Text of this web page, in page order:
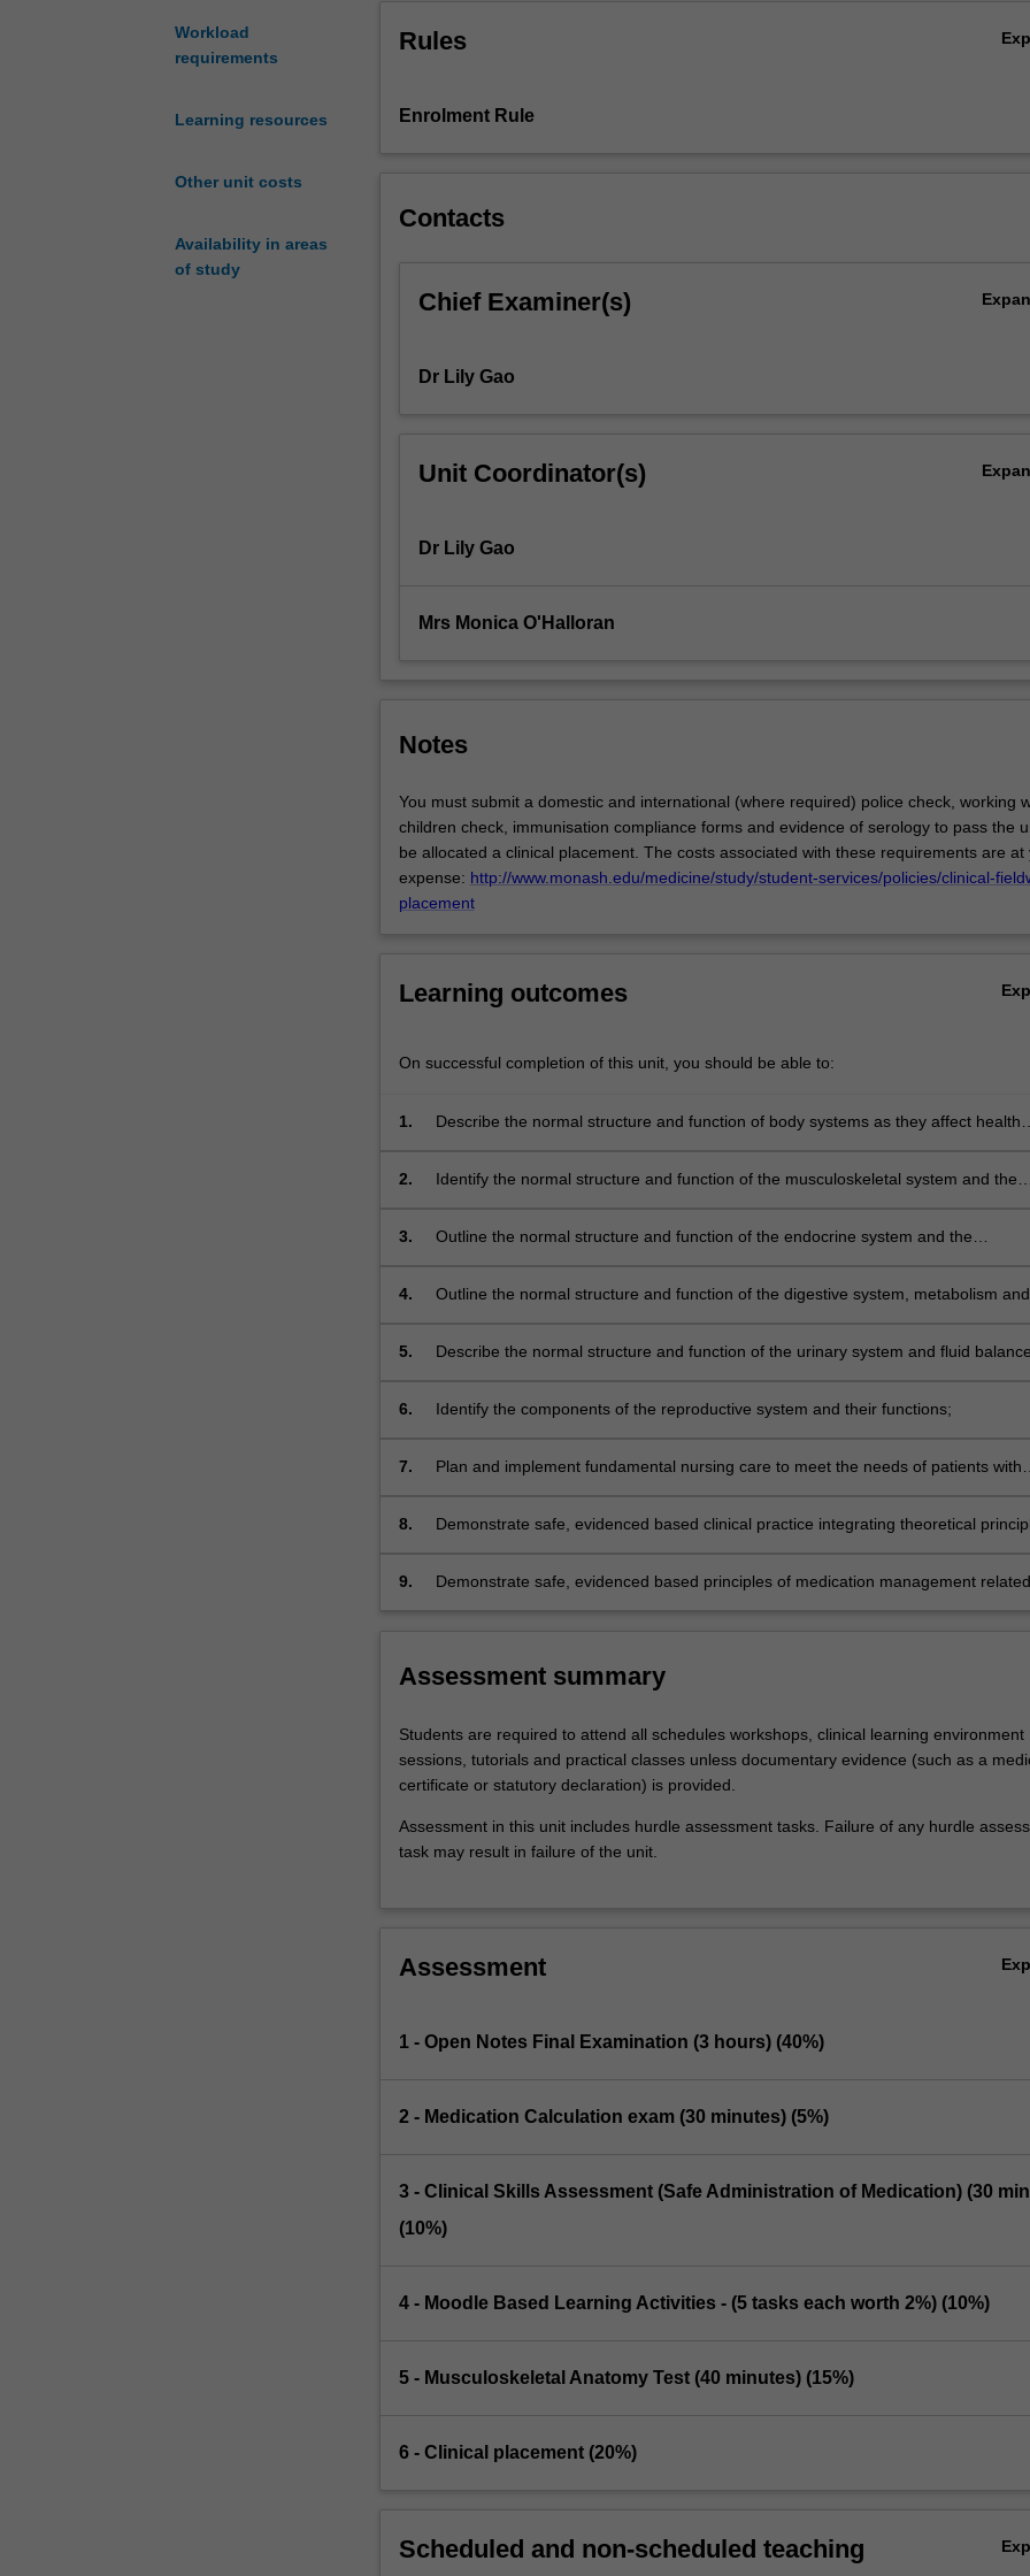
Workload
requirements
Learning resources
Other unit costs
Availability in areas
of study
the
will
use
and
healthy
study
and
click
Read
More
button
below.
Rules
Enrolment Rule
Contacts
Chief Examiner(s)
Dr Lily Gao
Unit Coordinator(s)
Dr Lily Gao
Mrs Monica O'Halloran
Notes
You must submit a domestic and international (where required) police check, working
children check, immunisation compliance forms and evidence of serology to pass the
be allocated a clinical placement. The costs associated with these requirements are at
expense: http://www.monash.edu/medicine/study/student-services/policies/clinical-
placement
Learning outcomes
On successful completion of this unit, you should be able to:
1.
Describe the normal structure and function of body systems as they affect health
infection;
2.
Identify the normal structure and function of the musculoskeletal system and the
conditions.
3.
Outline the normal structure and function of the endocrine system and the
disease processes;
4.
Outline the normal structure and function of the digestive system, metabolism and
gastrointestinal conditions;
5.
Describe the normal structure and function of the urinary system and fluid
urinary tract conditions;
6. Identify the components of the reproductive system and their functions;
7.
Plan and implement fundamental nursing care to meet the needs of patients with
conditions;
8.
Demonstrate safe, evidenced based clinical practice integrating theoretical
9.
Demonstrate safe, evidenced based principles of medication management
Assessment summary
Students are required to attend all schedules workshops, clinical learning environment
sessions, tutorials and practical classes unless documentary evidence (such as a
certificate or statutory declaration) is provided.
Assessment in this unit includes hurdle assessment tasks. Failure of any hurdle
task may result in failure of the unit.
Assessment
1 - Open Notes Final Examination (3 hours) (40%)
2 - Medication Calculation exam (30 minutes) (5%)
3 - Clinical Skills Assessment (Safe Administration of Medication) (30
(10%)
4 - Moodle Based Learning Activities - (5 tasks each worth 2%) (10%)
5 - Musculoskeletal Anatomy Test (40 minutes) (15%)
6 - Clinical placement (20%)
Scheduled and non-scheduled teaching